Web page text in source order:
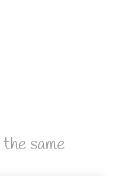
same